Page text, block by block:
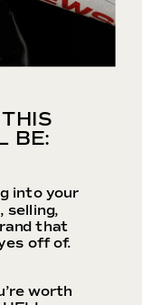
BE:
into your
selling,
that
off of.
worth